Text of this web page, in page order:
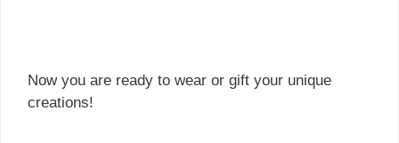
Now you are ready to wear or gift your unique
creations!